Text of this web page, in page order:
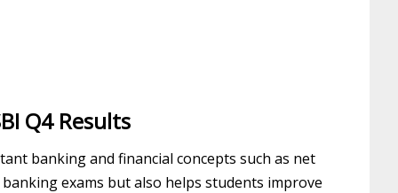
Q4 Results
banking and financial concepts such as net
exams but also helps students improve